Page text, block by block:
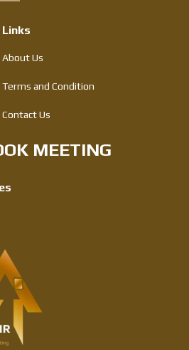
Links
About Us
Terms and Condition
Contact Us
MEETING